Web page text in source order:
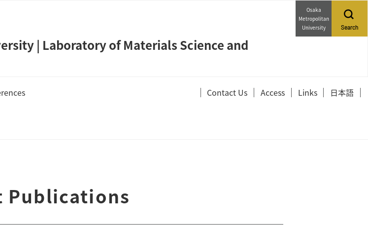
| Laboratory of Materials Science and
Osaka
Metropolitan
University
Search
Contact Us Access Links 日本語
Publications